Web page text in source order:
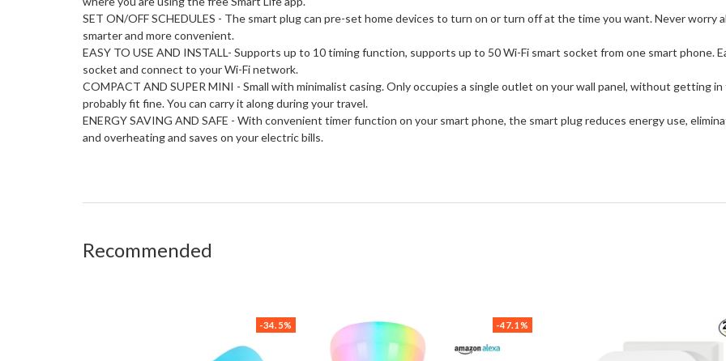
SET ON/OFF SCHEDULES - The smart plug can pre-set home devices to turn on or turn off at the time you want. Never
smarter and more convenient.
EASY TO USE AND INSTALL- Supports up to 10 timing function, supports up to 50 Wi-Fi smart socket from one smart phone.
socket and connect to your Wi-Fi network.
COMPACT AND SUPER MINI - Small with minimalist casing. Only occupies a single outlet on your wall panel, without getting
probably fit fine. You can carry it along during your travel.
ENERGY SAVING AND SAFE - With convenient timer function on your smart phone, the smart plug reduces energy use,
and overheating and saves on your electric bills.
Recommended
-34.5% -47.1%